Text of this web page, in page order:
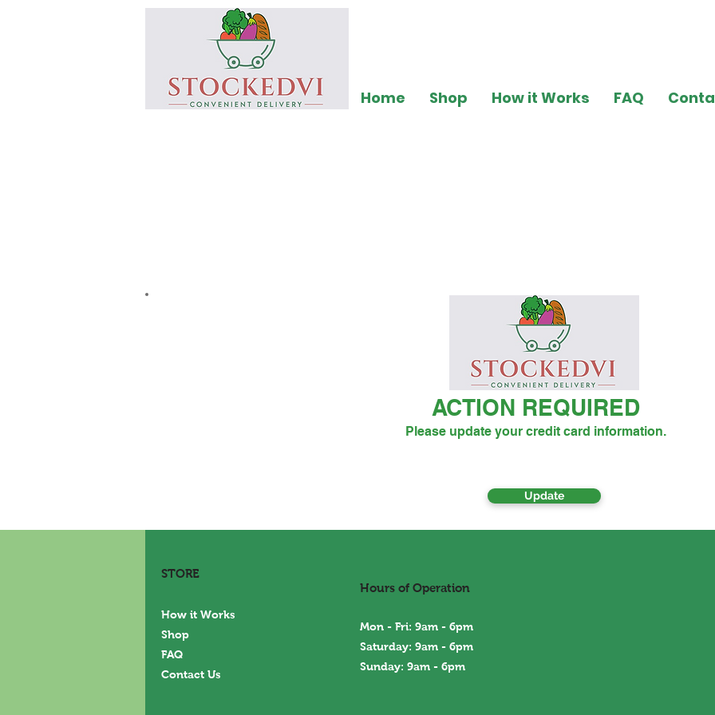
Home Shop How it Works FAQ
ACTION REQUIRED
Please update your credit card information.
Update
STORE
How it Works
Shop
FAQ
Contact Us
Hours of Operation
Mon - Fri: 9am - 6pm
Saturday: 9am - 6pm
Sunday: 9am - 6pm